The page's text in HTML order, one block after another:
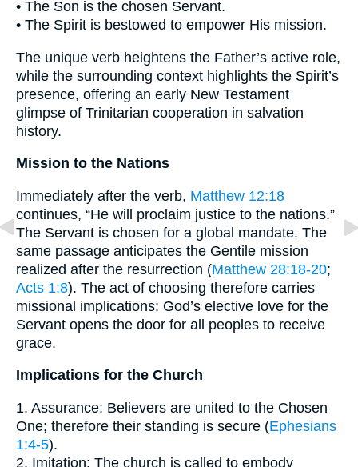
• The Son is the chosen Servant.
• The Spirit is bestowed to empower His mission.
The unique verb heightens the Father’s active role,
while the surrounding context highlights the Spirit’s
presence, offering an early New Testament
glimpse of Trinitarian cooperation in salvation
history.
Mission to the Nations
Immediately after the verb, Matthew 12:18
continues, “He will proclaim justice to the nations.”
The Servant is chosen for a global mandate. The
same passage anticipates the Gentile mission
realized after the resurrection (Matthew 28:18-20;
Acts 1:8). The act of choosing therefore carries
missional implications: God’s elective love for the
Servant opens the door for all peoples to receive
grace.
Implications for the Church
1. Assurance: Believers are united to the Chosen
One; therefore their standing is secure (Ephesians
1:4-5).
2. Imitation: The church is called to embody